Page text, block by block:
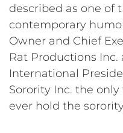
described as one of
contemporary
Owner and Chief
Rat Productions Inc.
International
Sorority Inc. the
ever hold the